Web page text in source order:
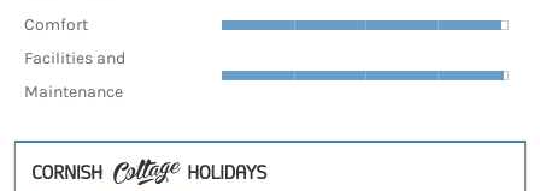
Comfort
Facilities and
Maintenance